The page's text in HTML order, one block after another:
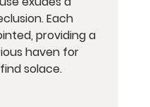
Each
providing a
haven for
solace.